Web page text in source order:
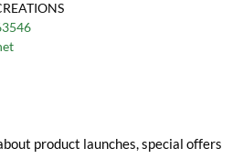
product launches, special offers